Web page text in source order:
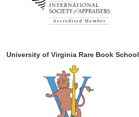
University of Virginia Rare Book School